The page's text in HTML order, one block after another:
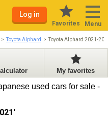
Log in
Favorites Menu
Toyota Alphard Toyota Alphard 2021-
My favorites
used cars for sale -